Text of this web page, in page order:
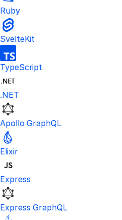
Ruby
SvelteKit
TypeScript
.NET
Apollo GraphQL
Elixir
Express
Express GraphQL